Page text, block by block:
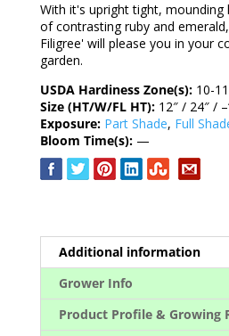
With it's upright tight, mounding
of contrasting ruby and
Filigree' will please you in your
garden.
USDA Hardiness Zone(s): 10-11
Size (HT/W/FL HT): 12″ / 24″ /
Exposure: Part Shade, Full
Bloom Time(s): —
Additional information
Grower Info
Product Profile & Growing